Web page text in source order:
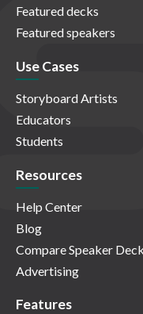
Featured decks
Featured speakers
Use Cases
Storyboard Artists
Educators
Students
Resources
Help Center
Blog
Compare Speaker Deck
Advertising
Features